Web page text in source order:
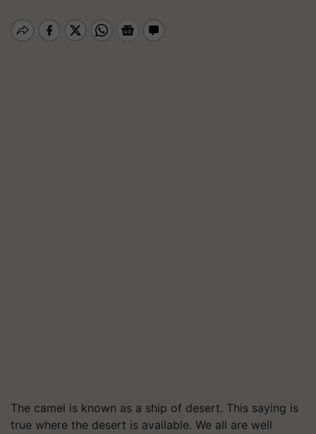
The camel is known as a ship of desert. This saying is
true where the desert is available. We all are well